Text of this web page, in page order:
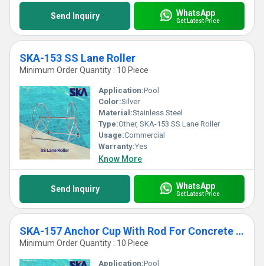
Send Inquiry WhatsApp
Get Latest Price
SKA-153 SS Lane Roller
Minimum Order Quantity : 10 Piece
Application:Pool
Color:Silver
Material:Stainless Steel
Type:Other, SKA-153 SS Lane Roller
Usage:Commercial
Warranty:Yes
Know More
Send Inquiry WhatsApp
Get Latest Price
SKA-157 Anchor Cup With Rod For Concrete Pools
Minimum Order Quantity : 10 Piece
Application:Pool